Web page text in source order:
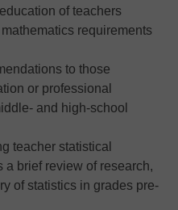
of teachers
requirements
to those
or professional
and high-school
teacher statistical
a brief review of research,
of statistics in grades pre-